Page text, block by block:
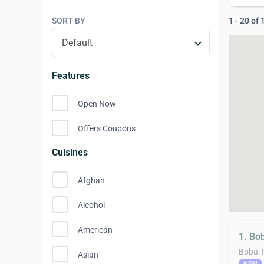
SORT BY
Features
Open Now
Offers Coupons
Cuisines
Afghan
Alcohol
American
Asian
1 - 20 of
1.
Boba